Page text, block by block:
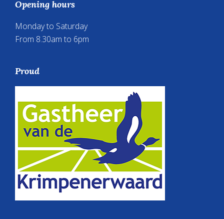
Opening hours
Monday to Saturday
From 8.30am to 6pm
Proud